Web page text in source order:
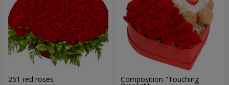
251 red roses Composition "Touching